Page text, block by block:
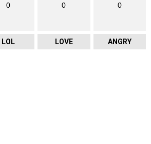
0
LOL
0
LOVE
0
ANGRY